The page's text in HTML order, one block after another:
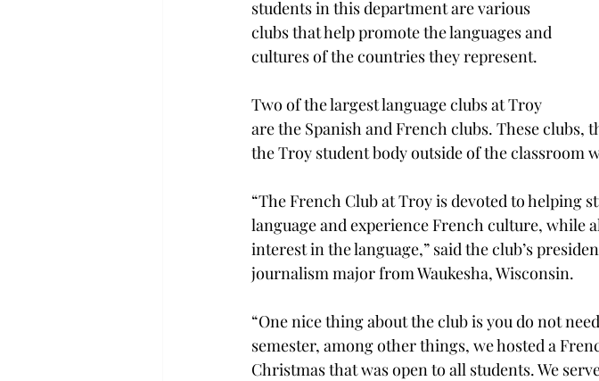
students in this department are various
clubs that help promote the languages and
cultures of the countries they represent.
Two of the largest language clubs at Troy
are the Spanish and French clubs. These clubs,
the Troy student body outside of the classroom
“The French Club at Troy is devoted to helping
language and experience French culture, while
interest in the language,” said the club’s
journalism major from Waukesha, Wisconsin.
“One nice thing about the club is you do not
semester, among other things, we hosted a
Christmas that was open to all students. We